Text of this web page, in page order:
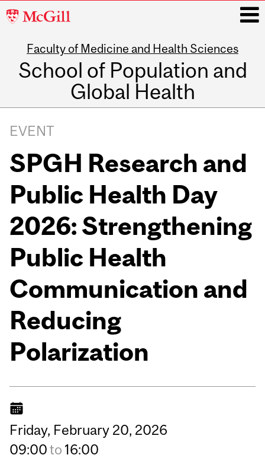
McGill
Faculty of Medicine and Health Sciences
School of Population and
Global Health
navigation
EVENT
SPGH Research and
Public Health Day
2026: Strengthening
Public Health
Communication and
Reducing
Polarization
Friday, February 20, 2026
09:00to 16:00